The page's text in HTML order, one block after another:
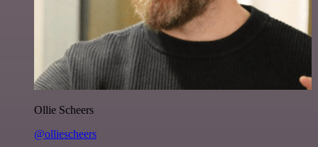
Ollie Scheers
@olliescheers